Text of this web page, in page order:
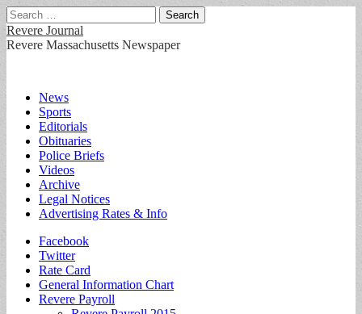
Search
for:
Revere Journal
Revere Massachusetts Newspaper
Main
menu
Skip
content
News
Sports
Editorials
Obituaries
Police Briefs
Videos
Archive
Legal Notices
Advertising Rates & Info
Sub
menu
Facebook
Twitter
Rate Card
General Information Chart
Revere Payroll